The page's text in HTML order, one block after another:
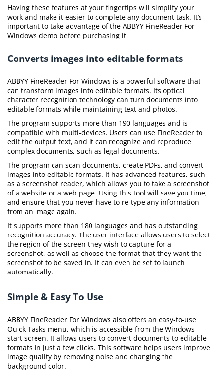
Having these features at your fingertips will simplify your
work and make it easier to complete any document task. It’s
important to take advantage of the ABBYY FineReader For
Windows demo before purchasing it.
Converts images into editable formats
ABBYY FineReader For Windows is a powerful software that
can transform images into editable formats. Its optical
character recognition technology can turn documents into
editable formats while maintaining text and photos.
The program supports more than 190 languages and is
compatible with multi-devices. Users can use FineReader to
edit the output text, and it can recognize and reproduce
complex documents, such as legal documents.
The program can scan documents, create PDFs, and convert
images into editable formats. It has advanced features, such
as a screenshot reader, which allows you to take a screenshot
of a website or a web page. Using this tool will save you time,
and ensure that you never have to re-type any information
from an image again.
It supports more than 180 languages and has outstanding
recognition accuracy. The user interface allows users to select
the region of the screen they wish to capture for a
screenshot, as well as choose the format that they want the
screenshot to be saved in. It can even be set to launch
automatically.
Simple & Easy To Use
ABBYY FineReader For Windows also offers an easy-to-use
Quick Tasks menu, which is accessible from the Windows
start screen. It allows users to convert documents to editable
formats in just a few clicks. This software helps users improve
image quality by removing noise and changing the
background color.